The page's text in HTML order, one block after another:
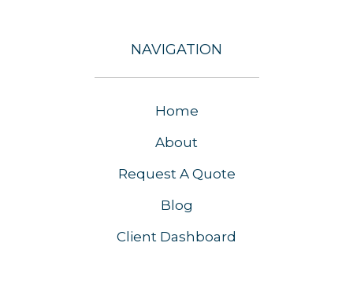
NAVIGATION
Home
About
Request A Quote
Blog
Client Dashboard